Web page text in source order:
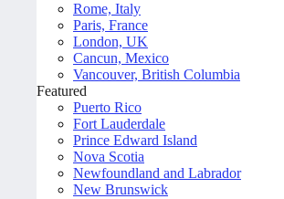
Rome, Italy
Paris, France
London, UK
Cancun, Mexico
Vancouver, British Columbia
Featured
Puerto Rico
Fort Lauderdale
Prince Edward Island
Nova Scotia
Newfoundland and Labrador
New Brunswick